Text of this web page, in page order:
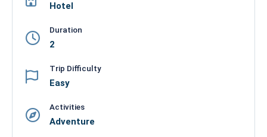
Hotel
Duration
2
Trip Difficulty
Easy
Activities
Adventure